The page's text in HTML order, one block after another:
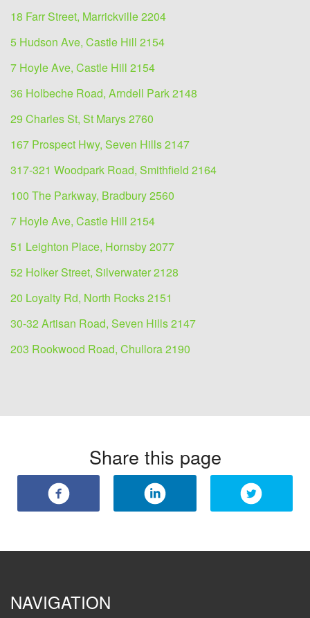
18 Farr Street, Marrickville 2204
5 Hudson Ave, Castle Hill 2154
7 Hoyle Ave, Castle Hill 2154
36 Holbeche Road, Arndell Park 2148
29 Charles St, St Marys 2760
167 Prospect Hwy, Seven Hills 2147
317-321 Woodpark Road, Smithfield 2164
100 The Parkway, Bradbury 2560
7 Hoyle Ave, Castle Hill 2154
51 Leighton Place, Hornsby 2077
52 Holker Street, Silverwater 2128
20 Loyalty Rd, North Rocks 2151
30-32 Artisan Road, Seven Hills 2147
203 Rookwood Road, Chullora 2190
Share this page
NAVIGATION